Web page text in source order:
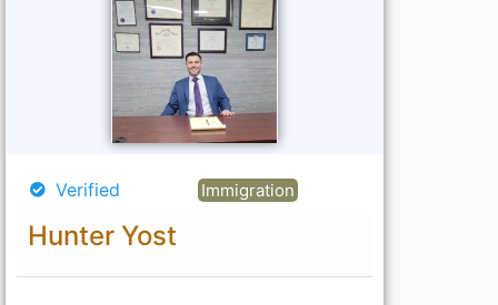
Verified Immigration
Hunter Yost